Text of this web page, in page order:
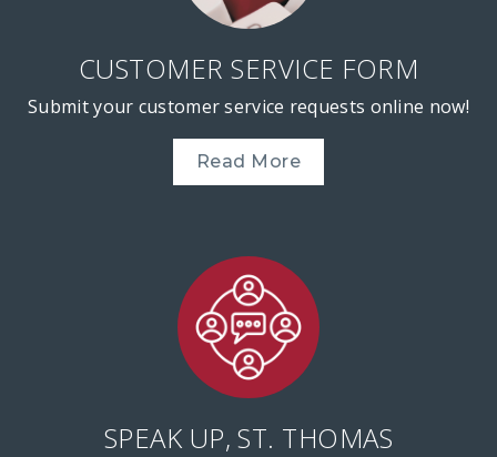
CUSTOMER SERVICE FORM
Submit your customer service requests online now!
Read More
SPEAK UP, ST. THOMAS